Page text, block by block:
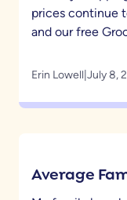
prices continue
and our free
Erin Lowell July 8,
Average